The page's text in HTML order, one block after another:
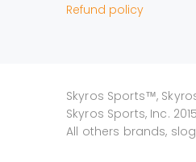
Refund policy
Skyros Sports™,
Skyros Sports, Inc.
All others brands,